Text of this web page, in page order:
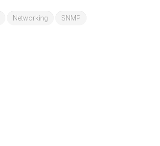
Networking SNMP